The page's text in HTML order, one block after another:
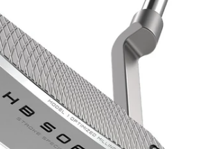
Apparel
Shoes